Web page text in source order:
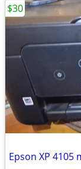
Epson XP
$30